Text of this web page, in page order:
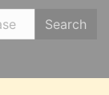
Search